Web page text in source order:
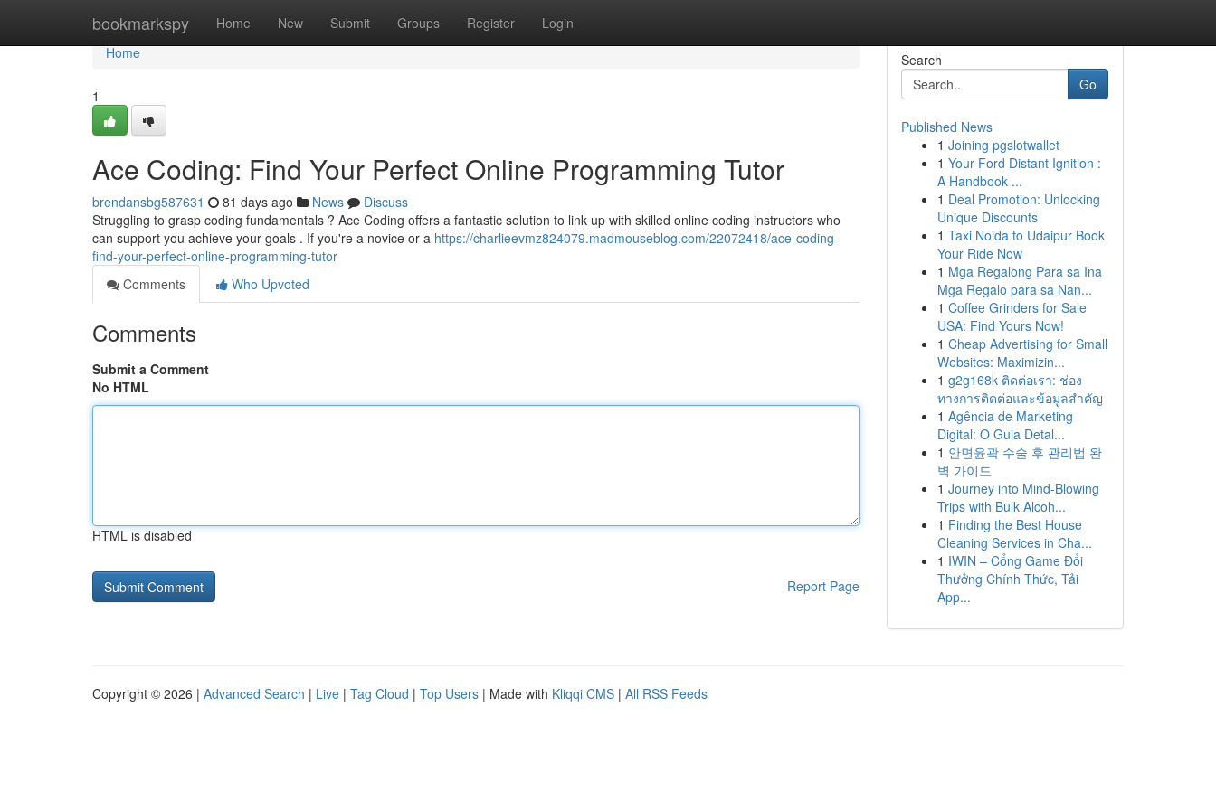
bookmarkspy Home New Submit Groups Register Login
Home
Home
1
Ace Coding: Find Your Perfect Online Programming Tutor
brendansbg587631 81 days ago News
Discuss
Struggling to grasp coding fundamentals ? Ace Coding offers a fantastic solution to link up with skilled online coding instructors who
can support you achieve your goals . If you're a novice or a https://charlieevmz824079.madmouseblog.com/22072418/ace-coding-
find-your-perfect-online-programming-tutor
Comments
Who Upvoted
Comments
Submit a Comment
No HTML
HTML is disabled
Report Page
Search
Go
Published News
1 Joining pgslotwallet
1 Your Ford Distant Ignition :
A Handbook ...
1 Deal Promotion: Unlocking
Unique Discounts
1 Taxi Noida to Udaipur Book
Your Ride Now
1 Mga Regalong Para sa Ina
Mga Regalo para sa Nan...
1 Coffee Grinders for Sale
USA: Find Yours Now!
1 Cheap Advertising for Small
Websites: Maximizin...
1 g2g168k ติดต่อเรา: ช่อง
ทางการติดต่อและข้อมูลสำคัญ
1 Agência de Marketing
Digital: O Guia Detal...
1 안면윤곽 수술 후 관리법 완
벽 가이드
1 Journey into Mind-Blowing
Trips with Bulk Alcoh...
1 Finding the Best House
Cleaning Services in Cha...
1 IWIN – Cổng Game Đổi
Thưởng Chính Thức, Tải
App...
Copyright © 2026 | Advanced Search | Live | Tag Cloud | Top Users | Made with Kliqqi CMS | All RSS Feeds